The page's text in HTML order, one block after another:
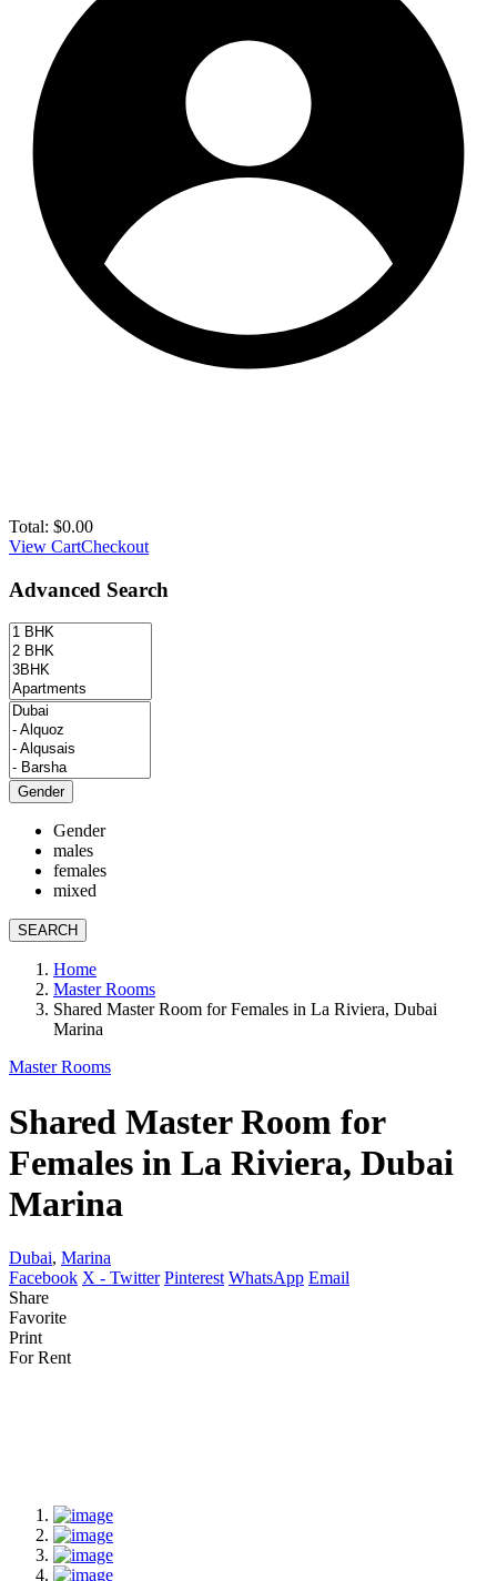
Total: $0.00
View CartCheckout
Advanced Search
Gender
Gender
males
females
mixed
SEARCH
Home
Master Rooms
Shared Master Room for Females in La Riviera, Dubai
Marina
Master Rooms
Shared Master Room for
Females in La Riviera, Dubai
Marina
Dubai, Marina
Facebook X - Twitter Pinterest WhatsApp Email
Share
Favorite
Print
For Rent